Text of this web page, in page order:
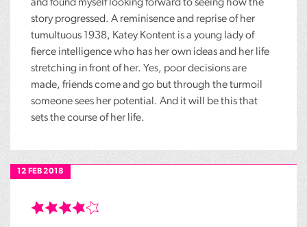
and found myself looking forward to seeing how the
story progressed. A reminisence and reprise of her
tumultuous 1938, Katey Kontent is a young lady of
fierce intelligence who has her own ideas and her life
stretching in front of her. Yes, poor decisions are
made, friends come and go but through the turmoil
someone sees her potential. And it will be this that
sets the course of her life.
12 FEB 2018